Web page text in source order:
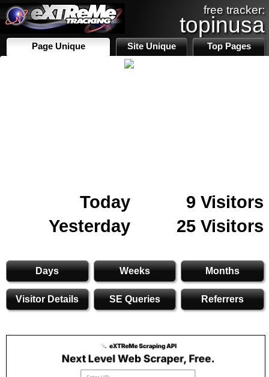
free tracker:
topinusa
Page Unique Site Unique Top Pages
Today
9 Visitors
Yesterday
25 Visitors
Days Weeks Months
Visitor Details SE Queries Referrers